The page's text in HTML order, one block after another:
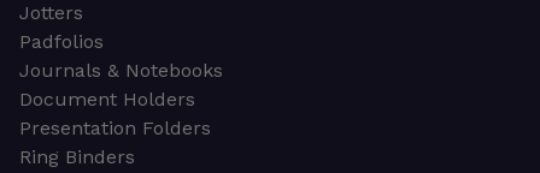
Jotters
Padfolios
Journals & Notebooks
Document Holders
Presentation Folders
Ring Binders